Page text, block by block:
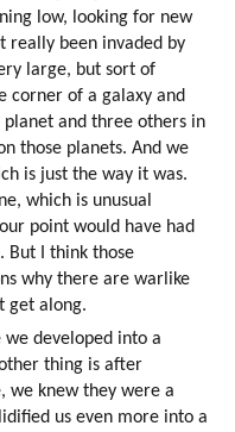
low, looking for new
really been invaded by
large, but sort of
corner of a galaxy and
and three others in
those planets. And we
is just the way it was.
which is unusual
point would have had
But I think those
why there are warlike
get along.
we developed into a
thing is after
we knew they were a
us even more into a